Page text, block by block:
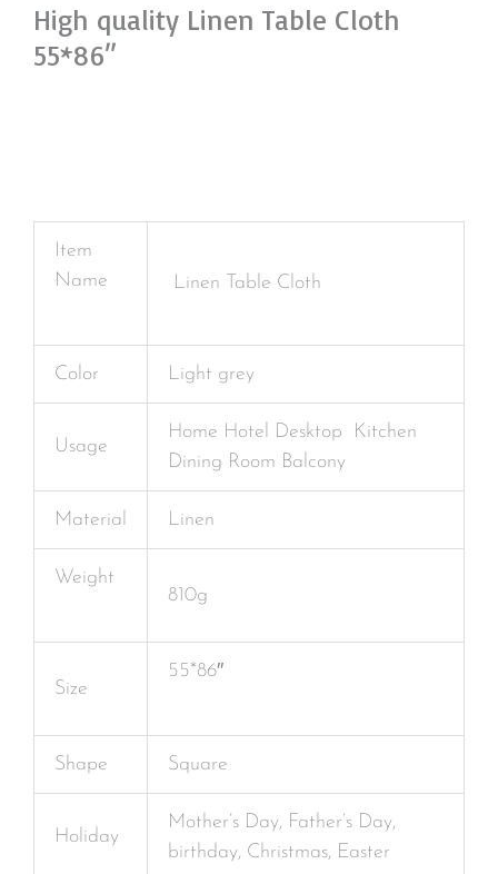
High quality Linen Table Cloth
55*86″
Item
Name
Linen Table Cloth
Color Light grey
Usage
Home Hotel Desktop Kitchen
Dining Room Balcony
Material Linen
Weight
810g
Size
55*86″
Shape Square
Holiday
Mother’s Day, Father’s Day,
birthday, Christmas, Easter